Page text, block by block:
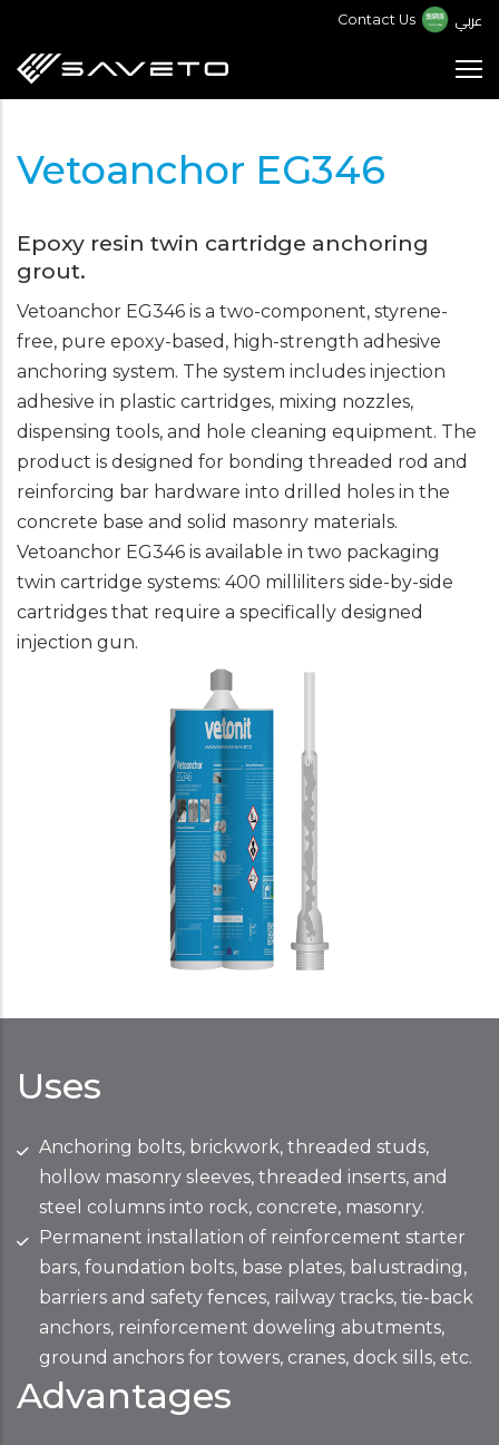
main
content
Contact Us عربي
Vetoanchor EG346
Epoxy resin twin cartridge anchoring
grout.
Vetoanchor EG346 is a two-component, styrene-
free, pure epoxy-based, high-strength adhesive
anchoring system. The system includes injection
adhesive in plastic cartridges, mixing nozzles,
dispensing tools, and hole cleaning equipment. The
product is designed for bonding threaded rod and
reinforcing bar hardware into drilled holes in the
concrete base and solid masonry materials.
Vetoanchor EG346 is available in two packaging
twin cartridge systems: 400 milliliters side-by-side
cartridges that require a specifically designed
injection gun.
Uses
Anchoring bolts, brickwork, threaded studs,
hollow masonry sleeves, threaded inserts, and
steel columns into rock, concrete, masonry.
Permanent installation of reinforcement starter
bars, foundation bolts, base plates, balustrading,
barriers and safety fences, railway tracks, tie-back
anchors, reinforcement doweling abutments,
ground anchors for towers, cranes, dock sills, etc.
Advantages